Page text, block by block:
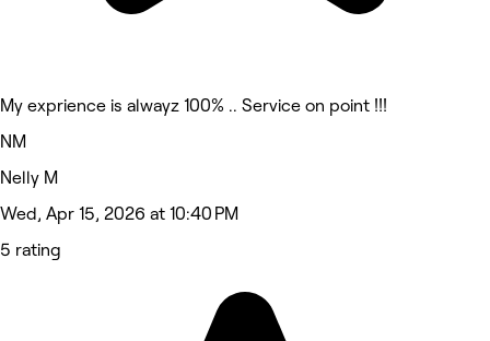
My exprience is alwayz 100% .. Service on point !!!
NM
Nelly M
Wed, Apr 15, 2026 at 10:40 PM
5 rating